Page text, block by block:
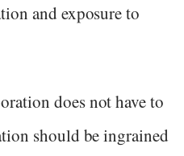
and exposure to
does not have to
should be ingrained